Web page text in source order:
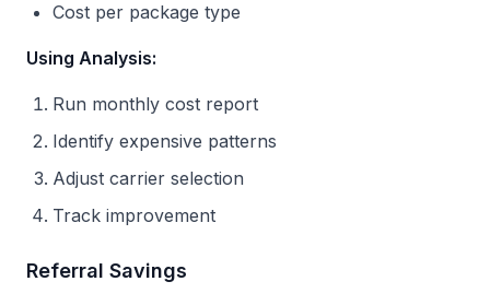
Cost per package type
Using Analysis:
Run monthly cost report
Identify expensive patterns
Adjust carrier selection
Track improvement
Referral Savings